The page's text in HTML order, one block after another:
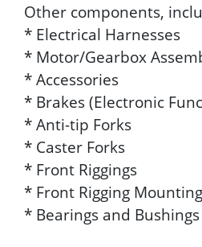
Other components,
* Electrical Harnesses
* Motor/Gearbox
* Accessories
* Brakes (Electronic
* Anti-tip Forks
* Caster Forks
* Front Riggings
* Front Rigging
* Bearings and Bushings